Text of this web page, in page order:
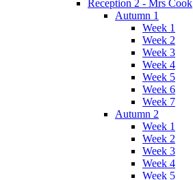
Reception 2 - Mrs Cook
Autumn 1
Week 1
Week 2
Week 3
Week 4
Week 5
Week 6
Week 7
Autumn 2
Week 1
Week 2
Week 3
Week 4
Week 5